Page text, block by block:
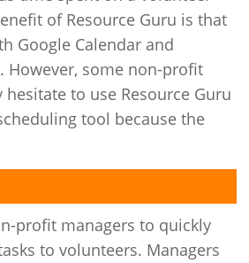
of Resource Guru is that
Google Calendar and
However, some non-profit
to use Resource Guru
tool because the
profit managers to quickly
to volunteers. Managers